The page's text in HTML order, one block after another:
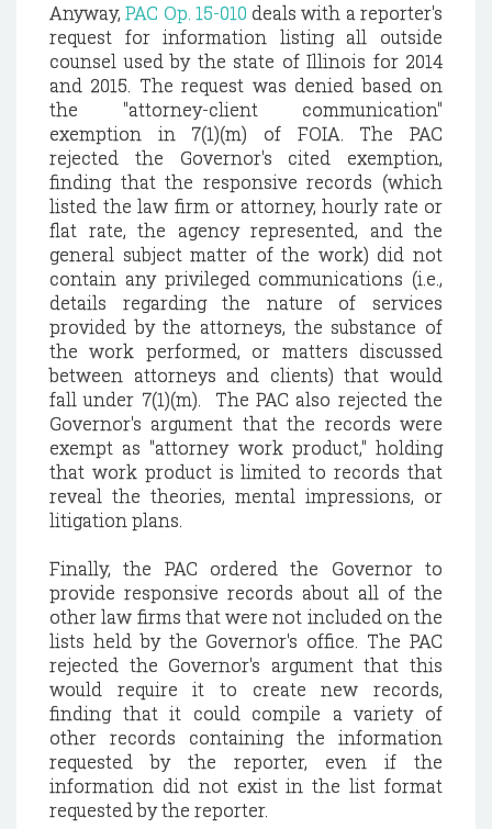
Anyway,PAC Op. 15-010 deals with a reporter's
request for information listing all outside
counsel used by the state of Illinois for 2014
and 2015. The request was denied based on
the "attorney-client communication"
exemption in 7(1)(m) of FOIA. The PAC
rejected the Governor's cited exemption,
finding that the responsive records (which
listed the law firm or attorney, hourly rate or
flat rate, the agency represented, and the
general subject matter of the work) did not
contain any privileged communications (i.e.,
details regarding the nature of services
provided by the attorneys, the substance of
the work performed, or matters discussed
between attorneys and clients) that would
fall under 7(1)(m). The PAC also rejected the
Governor's argument that the records were
exempt as "attorney work product," holding
that work product is limited to records that
reveal the theories, mental impressions, or
litigation plans.
Finally, the PAC ordered the Governor to
provide responsive records about all of the
other law firms that were not included on the
lists held by the Governor's office. The PAC
rejected the Governor's argument that this
would require it to create new records,
finding that it could compile a variety of
other records containing the information
requested by the reporter, even if the
information did not exist in the list format
requested by the reporter.